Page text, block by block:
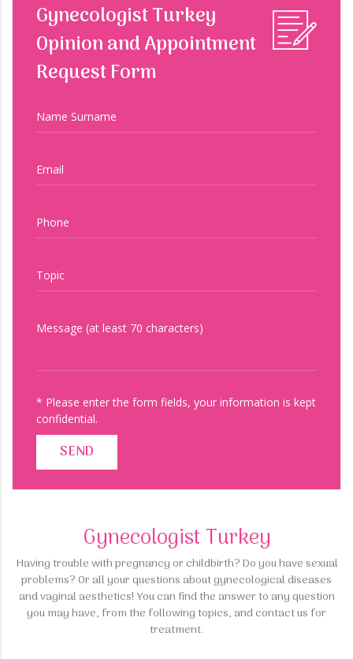
Gynecologist Turkey
Opinion and Appointment
Request Form
Name Surname
Email
Phone
Topic
Message (at least 70 characters)
* Please enter the form fields, your information is kept
confidential.
SEND
Gynecologist Turkey
Having trouble with pregnancy or childbirth? Do you have sexual
problems? Or all your questions about gynecological diseases
and vaginal aesthetics! You can find the answer to any question
you may have, from the following topics, and contact us for
treatment.